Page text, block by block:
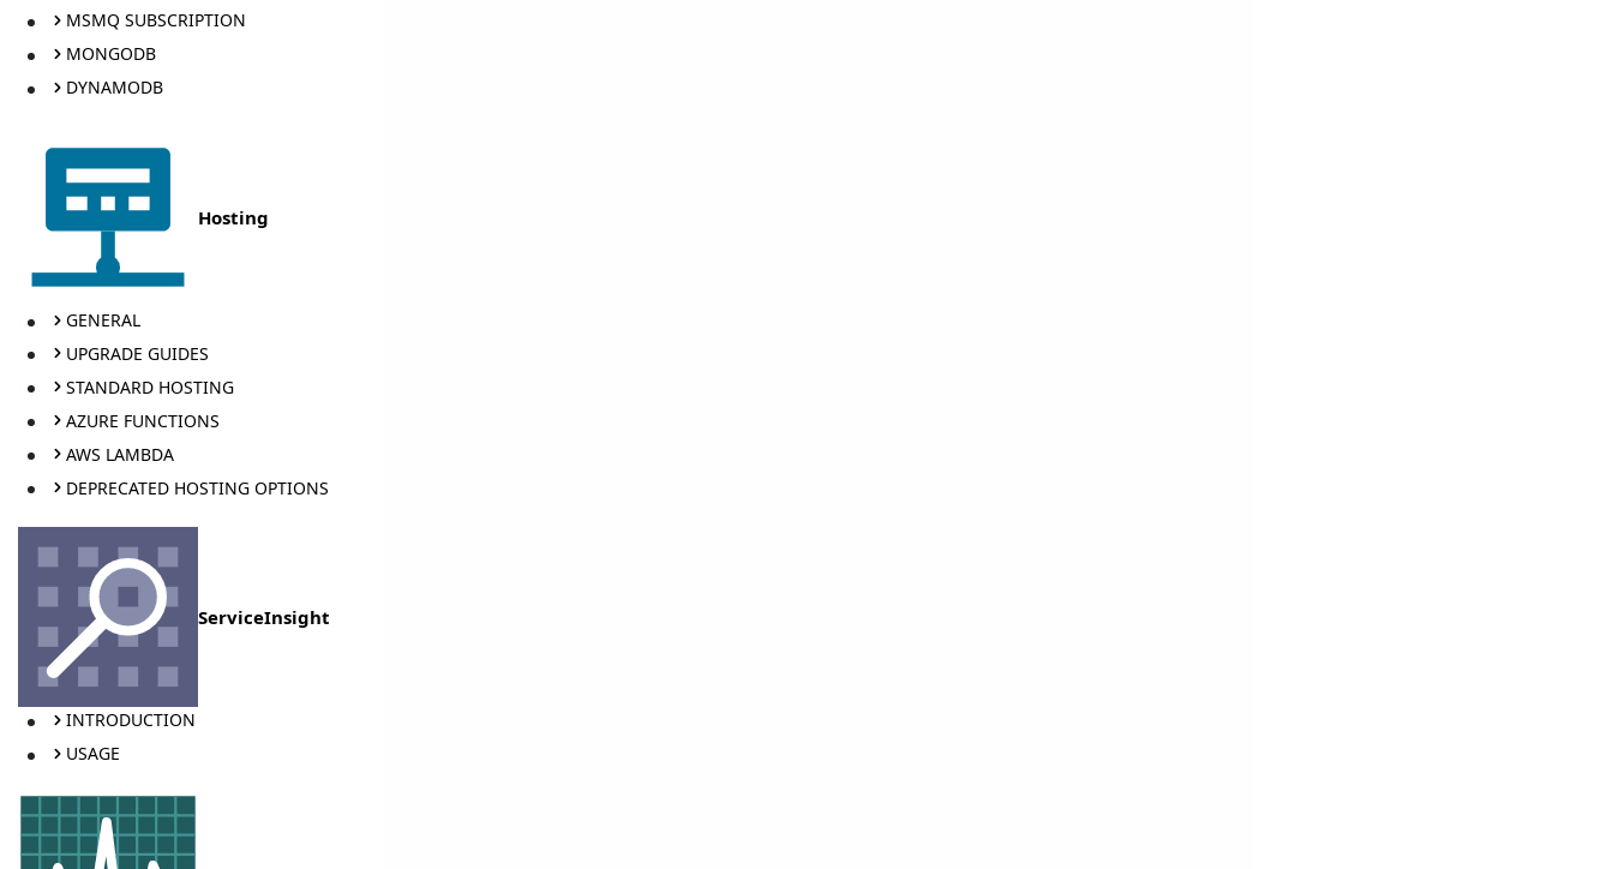
MSMQ SUBSCRIPTION
MONGODB
DYNAMODB
Hosting
GENERAL
UPGRADE GUIDES
STANDARD HOSTING
AZURE FUNCTIONS
AWS LAMBDA
DEPRECATED HOSTING OPTIONS
ServiceInsight
INTRODUCTION
USAGE